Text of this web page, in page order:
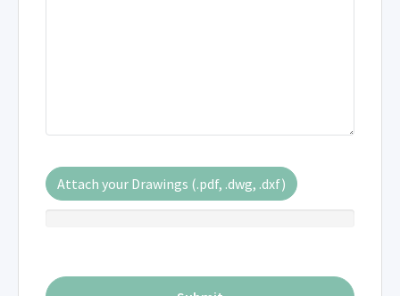
Attach your Drawings (.pdf, .dwg, .dxf)